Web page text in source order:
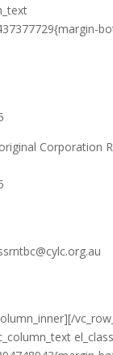
Corporation